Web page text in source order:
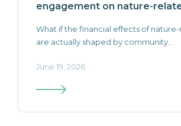
engagement on nature-
What if the financial effects of
are actually shaped by community...
June 19, 2026